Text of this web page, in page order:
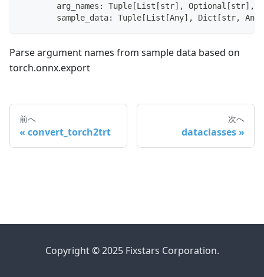
        arg_names
: Tuple [List [str] , Optional [str] ,
        sample_data
: Tuple [List [Any] , Dict [str, Any
Parse argument names from sample data based on
torch.onnx.export
前へ
convert_torch2trt
次へ
dataclasses
Copyright © 2025 Fixstars Corporation.